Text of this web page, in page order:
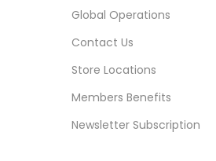
Global Operations
Contact Us
Store Locations
Members Benefits
Newsletter Subscription